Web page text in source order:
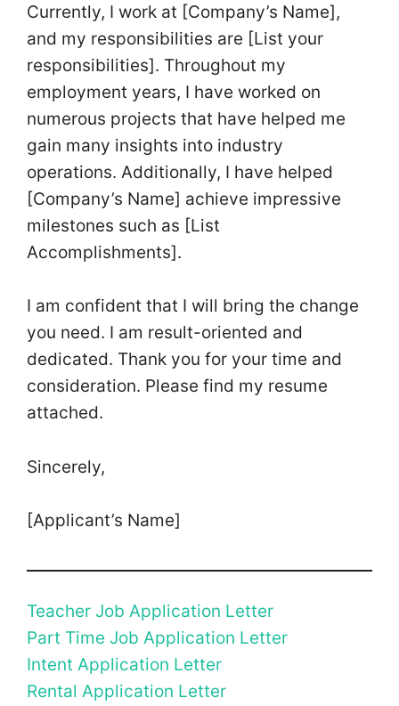
Currently, I work at [Company’s Name],
and my responsibilities are [List your
responsibilities]. Throughout my
employment years, I have worked on
numerous projects that have helped me
gain many insights into industry
operations. Additionally, I have helped
[Company’s Name] achieve impressive
milestones such as [List
Accomplishments].
I am confident that I will bring the change
you need. I am result-oriented and
dedicated. Thank you for your time and
consideration. Please find my resume
attached.
Sincerely,
[Applicant’s Name]
Teacher Job Application Letter
Part Time Job Application Letter
Intent Application Letter
Rental Application Letter